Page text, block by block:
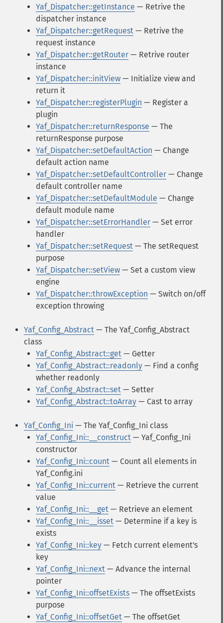
Yaf_Dispatcher::getInstance — Retrive the
dispatcher instance
Yaf_Dispatcher::getRequest — Retrive the
request instance
Yaf_Dispatcher::getRouter — Retrive router
instance
Yaf_Dispatcher::initView — Initialize view and
return it
Yaf_Dispatcher::registerPlugin — Register a
plugin
Yaf_Dispatcher::returnResponse — The
returnResponse purpose
Yaf_Dispatcher::setDefaultAction — Change
default action name
Yaf_Dispatcher::setDefaultController — Change
default controller name
Yaf_Dispatcher::setDefaultModule — Change
default module name
Yaf_Dispatcher::setErrorHandler — Set error
handler
Yaf_Dispatcher::setRequest — The setRequest
purpose
Yaf_Dispatcher::setView — Set a custom view
engine
Yaf_Dispatcher::throwException — Switch on/off
exception throwing
Yaf_Config_Abstract — The Yaf_Config_Abstract
class
Yaf_Config_Abstract::get — Getter
Yaf_Config_Abstract::readonly — Find a config
whether readonly
Yaf_Config_Abstract::set — Setter
Yaf_Config_Abstract::toArray — Cast to array
Yaf_Config_Ini — The Yaf_Config_Ini class
Yaf_Config_Ini::__construct — Yaf_Config_Ini
constructor
Yaf_Config_Ini::count — Count all elements in
Yaf_Config.ini
Yaf_Config_Ini::current — Retrieve the current
value
Yaf_Config_Ini::__get — Retrieve an element
Yaf_Config_Ini::__isset — Determine if a key is
exists
Yaf_Config_Ini::key — Fetch current element's
key
Yaf_Config_Ini::next — Advance the internal
pointer
Yaf_Config_Ini::offsetExists — The offsetExists
purpose
Yaf_Config_Ini::offsetGet — The offsetGet